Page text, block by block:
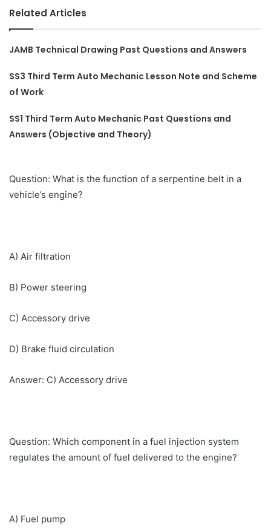
Related Articles
JAMB Technical Drawing Past Questions and Answers
SS3 Third Term Auto Mechanic Lesson Note and Scheme
of Work
SS1 Third Term Auto Mechanic Past Questions and
Answers (Objective and Theory)
Question: What is the function of a serpentine belt in a
vehicle’s engine?
A) Air filtration
B) Power steering
C) Accessory drive
D) Brake fluid circulation
Answer: C) Accessory drive
Question: Which component in a fuel injection system
regulates the amount of fuel delivered to the engine?
A) Fuel pump